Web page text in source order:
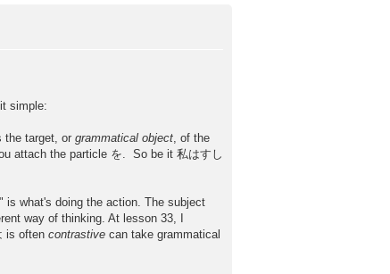
simple:
the target, or grammatical object , of the
attach the particle を. So be it 私はすし
what's doing the action. The subject
way of thinking. At lesson 33, I
is often contrastive can take grammatical